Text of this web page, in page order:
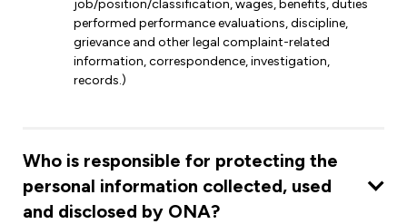
job/position/classification, wages, benefits, duties
performed performance evaluations, discipline,
grievance and other legal complaint-related
information, correspondence, investigation,
records.)
Who is responsible for protecting the
personal information collected, used
and disclosed by ONA?